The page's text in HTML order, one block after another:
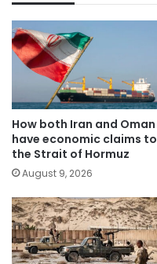
How both Iran and Oman
have economic claims to
the Strait of Hormuz
August 9, 2026